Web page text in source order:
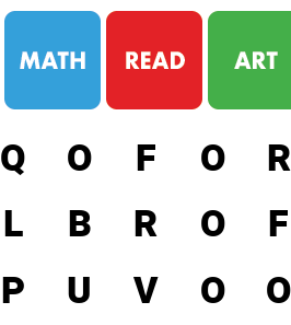
Q O F O R
L B R O F
P U V O O